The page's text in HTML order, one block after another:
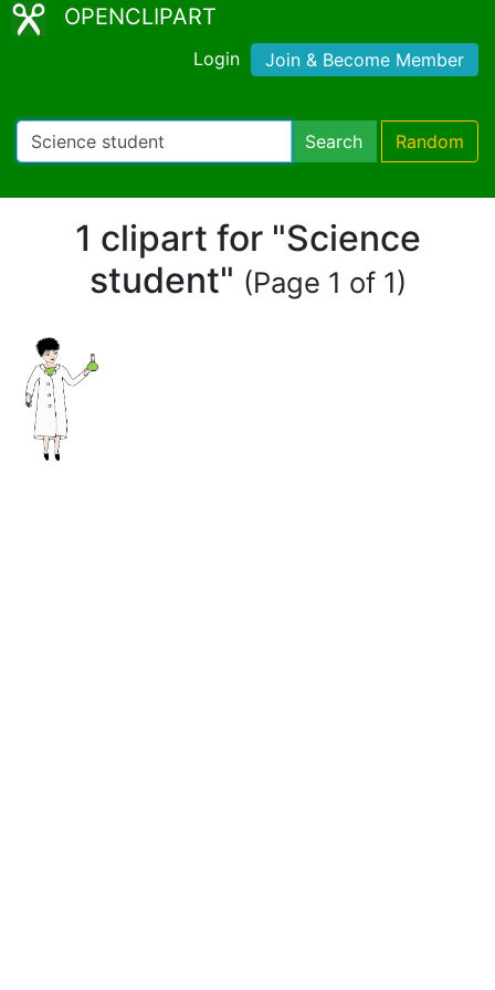
OPENCLIPART
Login Join & Become Member
Search Random
1 clipart for "Science
student" (Page 1 of 1)